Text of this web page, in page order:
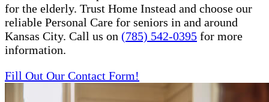
for the elderly. Trust Home Instead and choose our
reliable Personal Care for seniors in and around
Kansas City. Call us on (785) 542-0395 for more
information.
Fill Out Our Contact Form!